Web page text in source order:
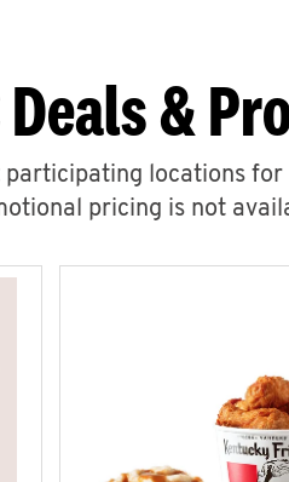
Deals &
participating locations
pricing is not